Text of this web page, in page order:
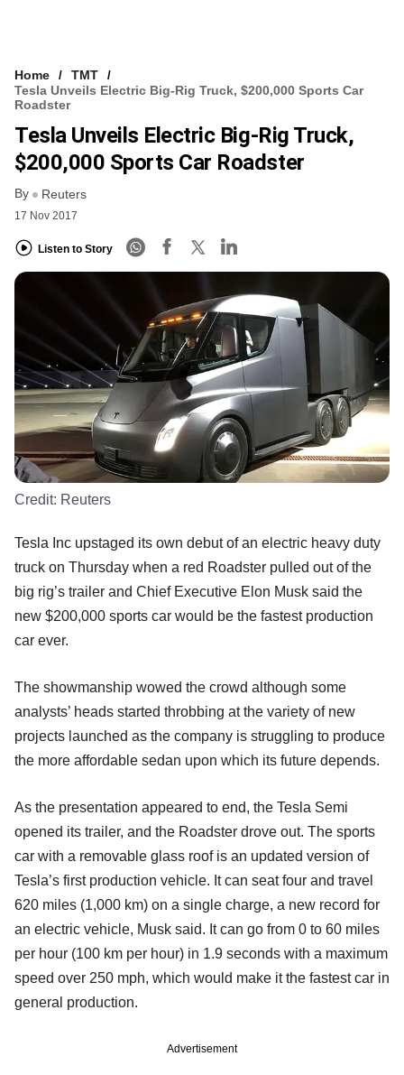
Home
TMT
Tesla Unveils Electric Big-Rig Truck, $200,000 Sports Car
Roadster
Tesla Unveils Electric Big-Rig Truck,
$200,000 Sports Car Roadster
By Reuters
17 Nov 2017
Listen to Story
Credit: Reuters
Tesla Inc upstaged its own debut of an electric heavy duty
truck on Thursday when a red Roadster pulled out of the
big rig’s trailer and Chief Executive Elon Musk said the
new $200,000 sports car would be the fastest production
car ever.
The showmanship wowed the crowd although some
analysts’ heads started throbbing at the variety of new
projects launched as the company is struggling to produce
the more affordable sedan upon which its future depends.
As the presentation appeared to end, the Tesla Semi
opened its trailer, and the Roadster drove out. The sports
car with a removable glass roof is an updated version of
Tesla’s first production vehicle. It can seat four and travel
620 miles (1,000 km) on a single charge, a new record for
an electric vehicle, Musk said. It can go from 0 to 60 miles
per hour (100 km per hour) in 1.9 seconds with a maximum
speed over 250 mph, which would make it the fastest car in
general production.
Advertisement